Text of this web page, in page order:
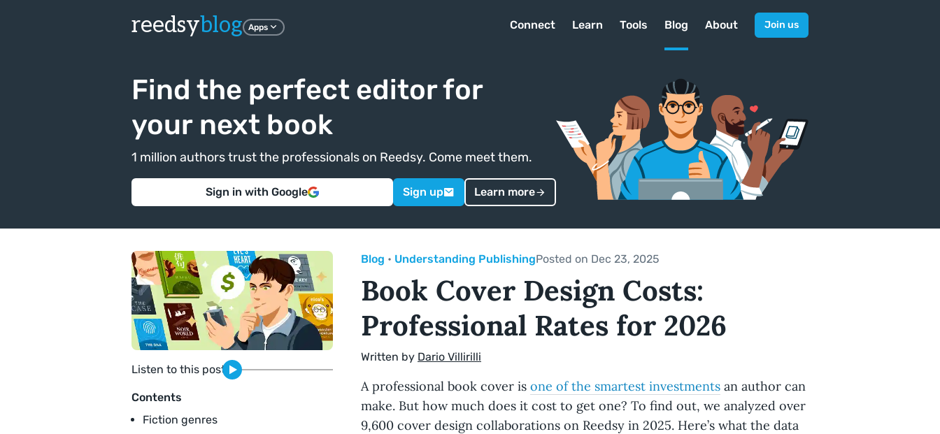
reedsyblog Apps Connect Learn Tools Blog About Join us
Find the perfect editor for
your next book
1 million authors trust the professionals on Reedsy. Come meet them.
Sign in with Google Sign up Learn more
Listen to this post
Contents
Fiction genres
Blog • Understanding PublishingPosted on Dec 23, 2025
Book Cover Design Costs:
Professional Rates for 2026
Written by Dario Villirilli
A professional book cover is one of the smartest investments an author can
make. But how much does it cost to get one? To find out, we analyzed over
9,600 cover design collaborations on Reedsy in 2025. Here’s what the data